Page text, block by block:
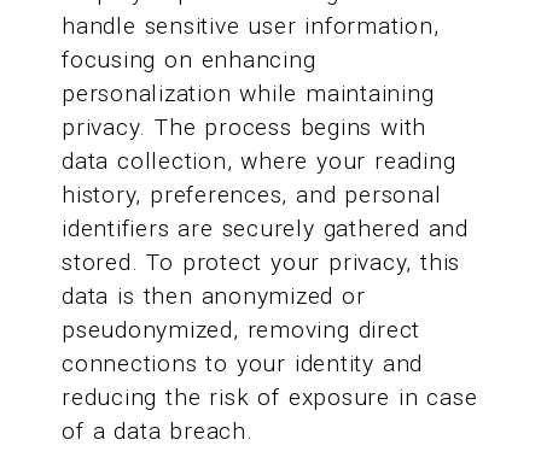
handle sensitive user information,
focusing on enhancing
personalization while maintaining
privacy. The process begins with
data collection, where your reading
history, preferences, and personal
identifiers are securely gathered and
stored. To protect your privacy, this
data is then anonymized or
pseudonymized, removing direct
connections to your identity and
reducing the risk of exposure in case
of a data breach.